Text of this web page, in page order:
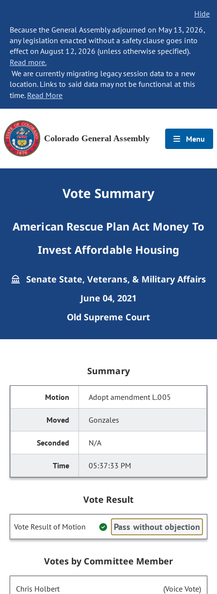
Hide
Because the General Assembly adjourned on May 13, 2026,
any legislation enacted without a safety clause goes into
effect on August 12, 2026 (unless otherwise specified).
Read more.
We are currently migrating legacy session data to a new
location. Links to said data may not be functional at this
time. Read More
Colorado General Assembly Menu
Vote Summary
American Rescue Plan Act Money To
Invest Affordable Housing
Senate State, Veterans, & Military Affairs
June 04, 2021
Old Supreme Court
Summary
Adopt amendment L.005
Gonzales
N/A
05:37:33 PM
Vote Result
Vote Result of Motion Pass without objection
Votes by Committee Member
Chris Holbert (Voice Vote)